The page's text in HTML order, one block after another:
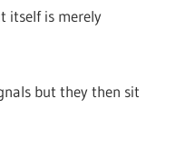
itself is merely
but they then sit